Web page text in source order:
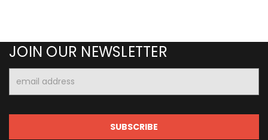
JOIN OUR NEWSLETTER
Address